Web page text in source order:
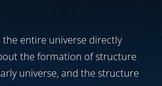
the entire universe directly
the formation of structure
universe, and the structure